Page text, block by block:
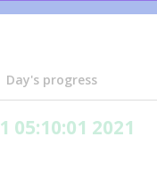
Day's progress
2021